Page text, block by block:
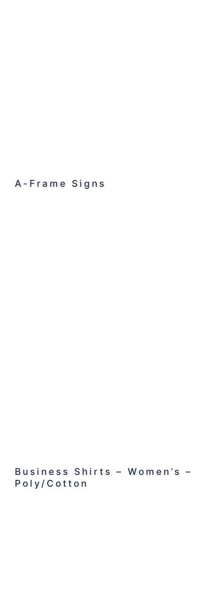
A-Frame Signs
Business Shirts – Women’s –
Poly/Cotton